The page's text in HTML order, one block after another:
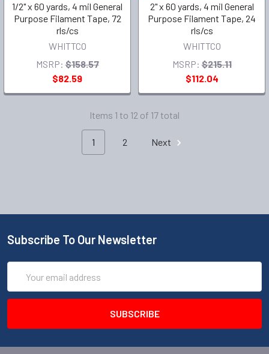
1/2" x 60 yards, 4 mil General
Purpose Filament Tape, 72
rls/cs
WHITTCO
MSRP: $158.57
$82.59
2" x 60 yards, 4 mil General
Purpose Filament Tape, 24
rls/cs
WHITTCO
MSRP: $215.11
$112.04
Items 1 to 12 of 17 total
1 2 Next
Subscribe To Our Newsletter
Address